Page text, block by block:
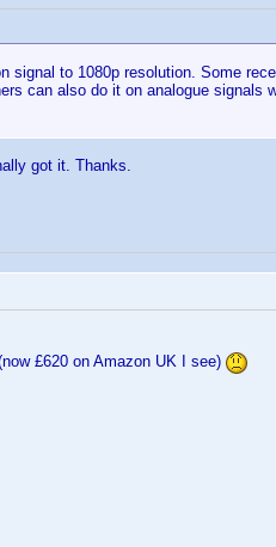
signal to 1080p resolution. Some
can also do it on analogue signals
got it. Thanks.
£620 on Amazon UK I see)